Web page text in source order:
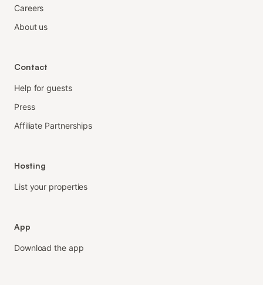
Careers
About us
Contact
Help for guests
Press
Affiliate Partnerships
Hosting
List your properties
App
Download the app